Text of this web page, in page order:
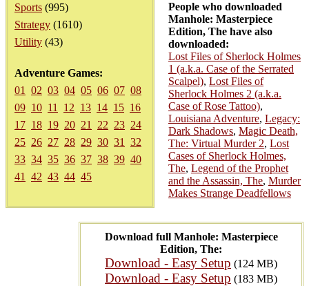
Sports (995)
Strategy (1610)
Utility (43)
Adventure Games:
01
02 03 04 05 06 07 08
09 10 11 12 13 14 15 16
17 18 19 20 21 22 23 24
25 26 27 28 29 30 31
32
33 34 35 36 37 38 39 40
41
42 43 44 45
Download full Manhole: Masterpiece
Edition, The:
Download - Easy Setup (124 MB)
Download - Easy Setup (183 MB)
People who downloaded
Manhole: Masterpiece
Edition, The have also
downloaded:
Lost Files of Sherlock Holmes
1 (a.k.a. Case of the Serrated
Scalpel), Lost Files of
Sherlock Holmes 2 (a.k.a.
Case of Rose Tattoo),
Louisiana Adventure, Legacy:
Dark Shadows, Magic Death,
The: Virtual Murder 2, Lost
Cases of Sherlock Holmes,
The, Legend of the Prophet
and the Assassin, The, Murder
Makes Strange Deadfellows